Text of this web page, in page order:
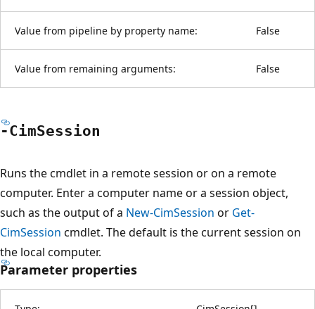
Value from pipeline by property name: False
Value from remaining arguments: False
-CimSession
Runs the cmdlet in a remote session or on a remote
computer. Enter a computer name or a session object,
such as the output of a New-CimSession or Get-
CimSession cmdlet. The default is the current session on
the local computer.
Parameter properties